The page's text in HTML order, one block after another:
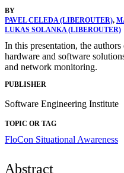
BY
PAVEL CELEDA (LIBEROUTER),
LUKAS SOLANKA (LIBEROUTER)
In this presentation, the
hardware and software
and network monitoring.
PUBLISHER
Software Engineering Institute
TOPIC OR TAG
FloCon Situational Awareness
Abstract